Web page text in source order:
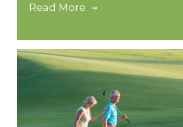
Read More